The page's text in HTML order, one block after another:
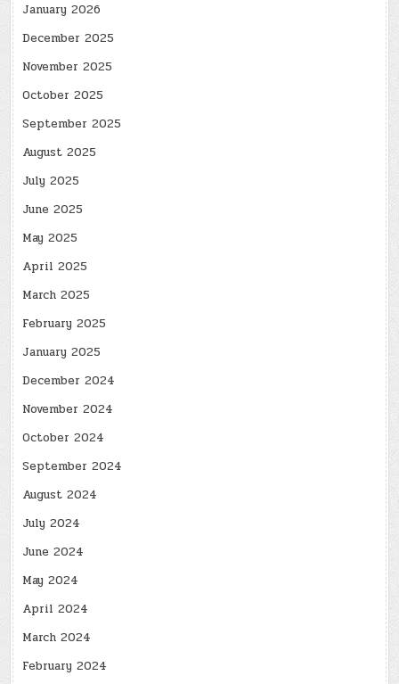
January 2026
December 2025
November 2025
October 2025
September 2025
August 2025
July 2025
June 2025
May 2025
April 2025
March 2025
February 2025
January 2025
December 2024
November 2024
October 2024
September 2024
August 2024
July 2024
June 2024
May 2024
April 2024
March 2024
February 2024